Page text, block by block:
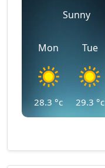
Sunny
Mon
28.3 °c
Tue
29.3 °c